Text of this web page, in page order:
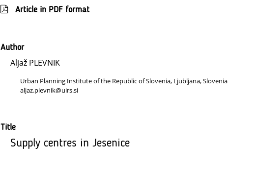
Article in PDF format
Author
Aljaž PLEVNIK
Urban Planning Institute of the Republic of Slovenia, Ljubljana, Slovenia
aljaz.plevnik@uirs.si
Title
Supply centres in Jesenice